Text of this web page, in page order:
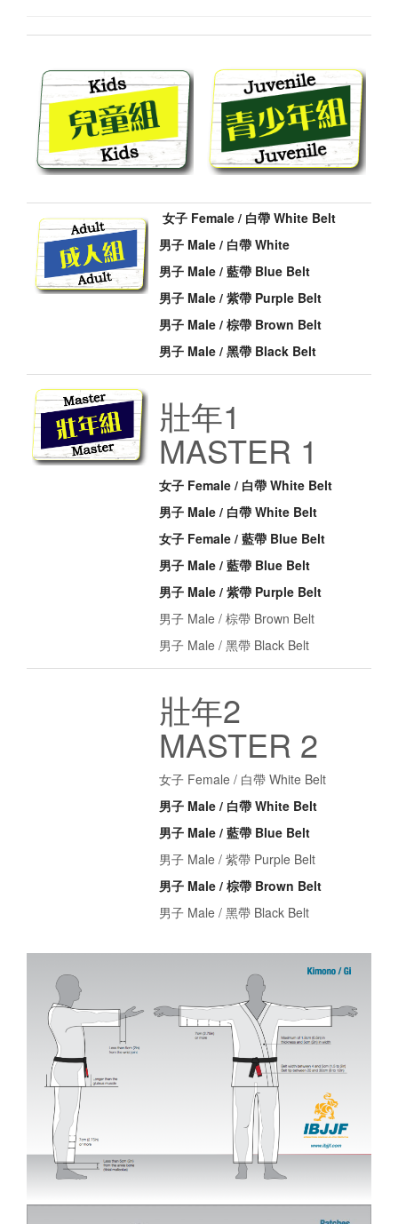
女子 Female / 白帶 White Belt
男子 Male / 白帶 White
男子 Male / 藍帶 Blue Belt
男子 Male / 紫帶 Purple Belt
男子 Male / 棕帶 Brown Belt
男子 Male / 黑帶 Black Belt
壯年1
MASTER 1
女子 Female / 白帶 White Belt
男子 Male / 白帶 White Belt
女子 Female / 藍帶 Blue Belt
男子 Male / 藍帶 Blue Belt
男子 Male / 紫帶 Purple Belt
男子 Male / 棕帶 Brown Belt
男子 Male / 黑帶 Black Belt
壯年2
MASTER 2
女子 Female / 白帶 White Belt
男子 Male / 白帶 White Belt
男子 Male / 藍帶 Blue Belt
男子 Male / 紫帶 Purple Belt
男子 Male / 棕帶 Brown Belt
男子 Male / 黑帶 Black Belt